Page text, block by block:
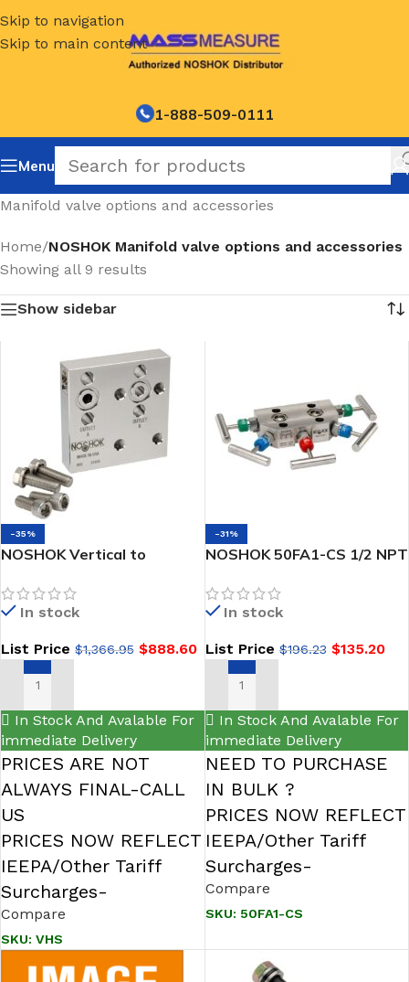
Skip to navigation
Skip to main content
1-888-509-0111
Menu
Manifold valve options and accessories
Home/NOSHOK Manifold valve options and accessories
Showing all 9 results
Show sidebar
-35%
NOSHOK Vertical to
Adapter, 316 SS -VHS
In stock
List Price $1,366.95 $888.60
ADD TO CART
In Stock And Avalable For
immediate Delivery
PRICES ARE NOT
ALWAYS FINAL-CALL
US
PRICES NOW REFLECT
IEEPA/Other Tariff
Surcharges-
Compare
SKU: VHS
-31%
NOSHOK 50FA1-CS 1/2 NPT
In stock
List Price$196.23 $135.20
ADD TO CART
In Stock And Avalable For
immediate Delivery
NEED TO PURCHASE
IN BULK ?
PRICES NOW REFLECT
IEEPA/Other Tariff
Surcharges-
Compare
SKU: 50FA1-CS